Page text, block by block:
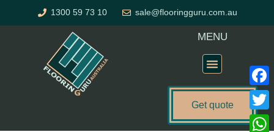
1300 59 73 10 sale@flooringguru.com.au
MENU
Get quote